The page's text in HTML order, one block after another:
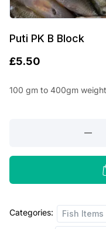
Puti PK B Block
£5.50
100 gm to 400gm
B
quantity
Categories: Fish Items